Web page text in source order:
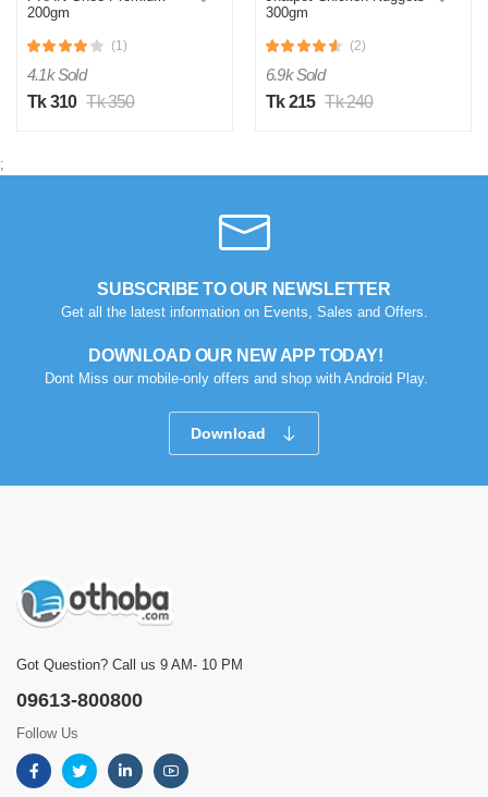
200gm
(1)
4.1k Sold
Tk 310 Tk 350
300gm
(2)
6.9k Sold
Tk 215 Tk 240
;
SUBSCRIBE TO OUR NEWSLETTER
Get all the latest information on Events, Sales and Offers.
DOWNLOAD OUR NEW APP TODAY!
Dont Miss our mobile-only offers and shop with Android Play.
Download
Got Question? Call us 9 AM- 10 PM
09613-800800
Follow Us